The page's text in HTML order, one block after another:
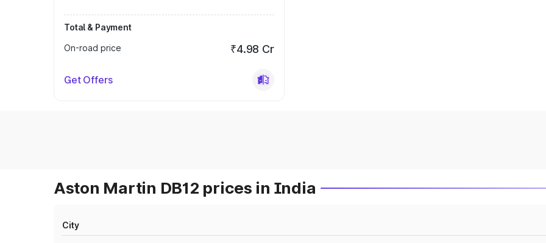
Total & Payment
On-road price
₹4.98 Cr
Get Offers
Aston Martin DB12 prices in India
City